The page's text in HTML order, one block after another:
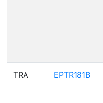
TRA EPTR181B